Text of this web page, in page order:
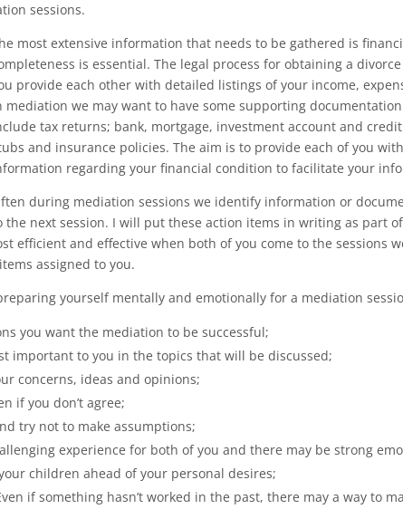
sessions.
most extensive information that needs to be gathered is
is essential. The legal process for obtaining a
provide each other with detailed listings of your income,
mediation we may want to have some supporting
tax returns; bank, mortgage, investment account and
and insurance policies. The aim is to provide each of you
regarding your financial condition to facilitate your
during mediation sessions we identify information or
the next session. I will put these action items in writing as part of
efficient and effective when both of you come to the sessions
assigned to you.
yourself mentally and emotionally for a mediation
you want the mediation to be successful;
important to you in the topics that will be discussed;
concerns, ideas and opinions;
if you don’t agree;
try not to make assumptions;
experience for both of you and there may be strong
children ahead of your personal desires;
if something hasn’t worked in the past, there may a way to